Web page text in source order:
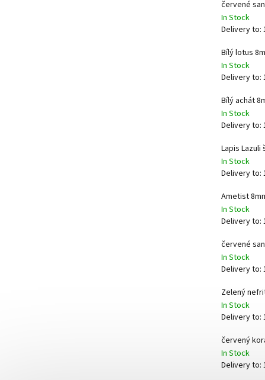
červené
In Stock
Delivery to:
Bílý lotus
In Stock
Delivery to:
Bílý achát
In Stock
Delivery to:
Lapis Lazuli
In Stock
Delivery to:
Ametist
In Stock
Delivery to:
červené
In Stock
Delivery to:
Zelený
In Stock
Delivery to:
červený
In Stock
Delivery to: